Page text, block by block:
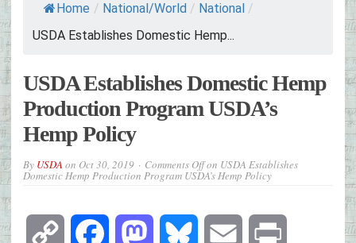
Home / National/World / National /
USDA Establishes Domestic Hemp...
USDA Establishes Domestic Hemp
Production Program USDA’s
Hemp Policy
By USDA on Oct 30, 2019 Comments Offon USDA Establishes
Domestic Hemp Production Program USDA’s Hemp Policy
Copy Facebook Mastodon Bluesky Email